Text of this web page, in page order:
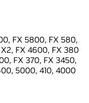
FX 5800, FX 580,
FX 4600, FX 380
FX 370, FX 3450,
5000, 410, 4000